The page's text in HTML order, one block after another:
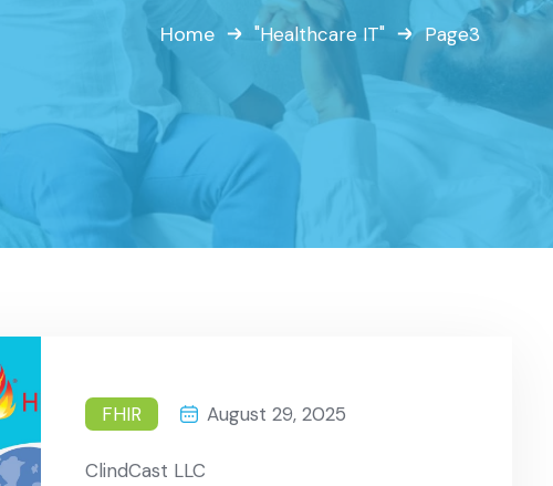
Home "Healthcare IT" Page3
FHIR August 29, 2025
ClindCast LLC